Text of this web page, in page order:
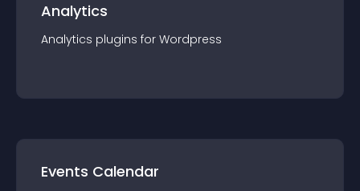
Analytics
Analytics plugins for Wordpress
Events Calendar